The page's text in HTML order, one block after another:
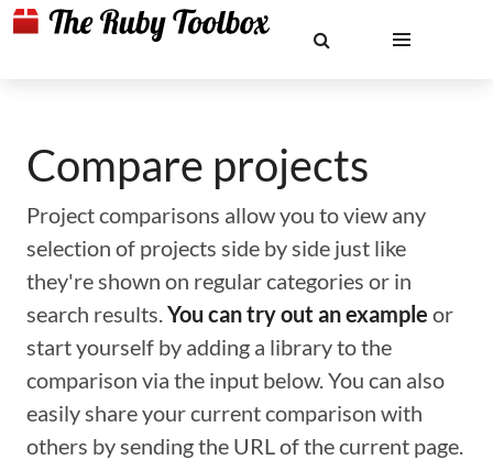
Compare projects
Project comparisons allow you to view any
selection of projects side by side just like
they're shown on regular categories or in
search results.You can try out an example or
start yourself by adding a library to the
comparison via the input below. You can also
easily share your current comparison with
others by sending the URL of the current page.